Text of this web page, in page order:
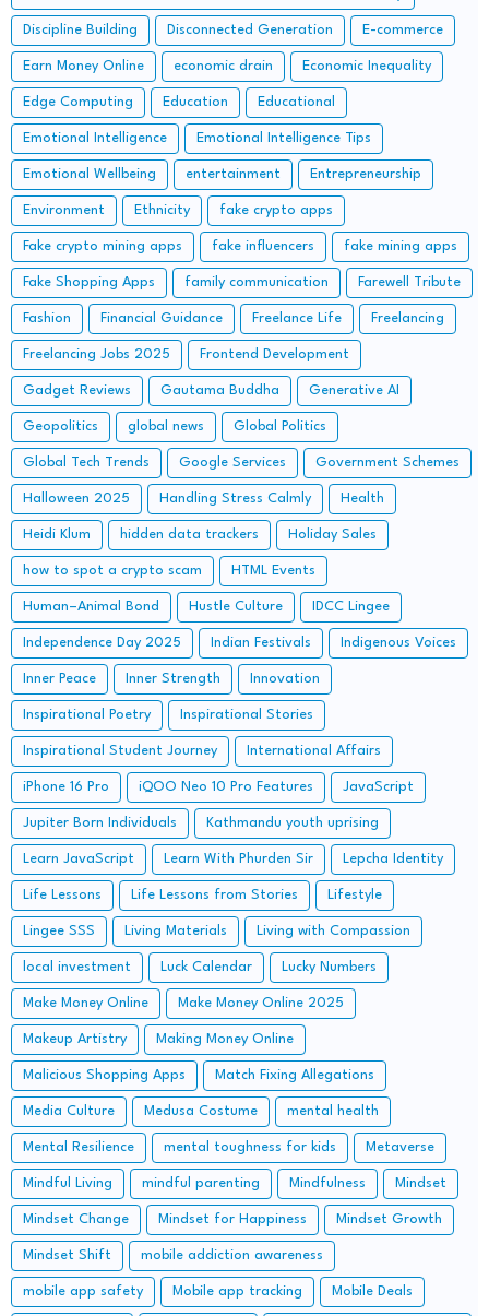
Discipline Building Disconnected Generation E-commerce
Earn Money Online economic drain Economic Inequality
Edge Computing Education Educational
Emotional Intelligence Emotional Intelligence Tips
Emotional Wellbeing entertainment Entrepreneurship
Environment Ethnicity fake crypto apps
Fake crypto mining apps fake influencers fake mining apps
Fake Shopping Apps family communication Farewell Tribute
Fashion Financial Guidance Freelance Life Freelancing
Freelancing Jobs 2025 Frontend Development
Gadget Reviews Gautama Buddha Generative AI
Geopolitics global news Global Politics
Global Tech Trends Google Services Government Schemes
Halloween 2025 Handling Stress Calmly Health
Heidi Klum hidden data trackers Holiday Sales
how to spot a crypto scam HTML Events
Human–Animal Bond Hustle Culture IDCC Lingee
Independence Day 2025 Indian Festivals Indigenous Voices
Inner Peace Inner Strength Innovation
Inspirational Poetry Inspirational Stories
Inspirational Student Journey International Affairs
iPhone 16 Pro iQOO Neo 10 Pro Features JavaScript
Jupiter Born Individuals Kathmandu youth uprising
Learn JavaScript Learn With Phurden Sir Lepcha Identity
Life Lessons Life Lessons from Stories Lifestyle
Lingee SSS Living Materials Living with Compassion
local investment Luck Calendar Lucky Numbers
Make Money Online Make Money Online 2025
Makeup Artistry Making Money Online
Malicious Shopping Apps Match Fixing Allegations
Media Culture Medusa Costume mental health
Mental Resilience mental toughness for kids Metaverse
Mindful Living mindful parenting Mindfulness Mindset
Mindset Change Mindset for Happiness Mindset Growth
Mindset Shift mobile addiction awareness
mobile app safety Mobile app tracking Mobile Deals